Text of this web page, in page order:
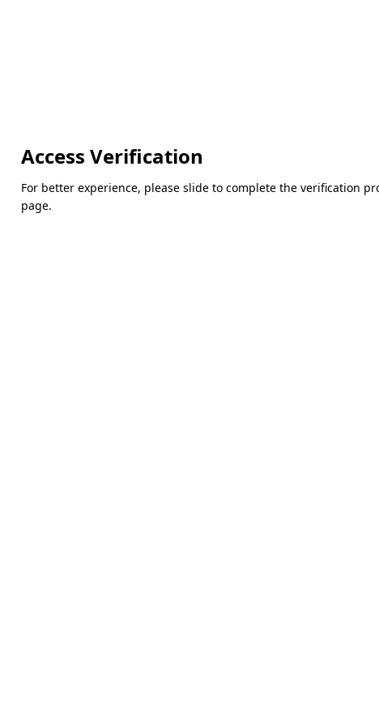
Access Verification
For better experience, please slide to complete the verification
page.